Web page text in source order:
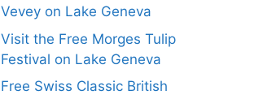
Vevey on Lake Geneva
Visit the Free Morges Tulip
Festival on Lake Geneva
Free Swiss Classic British